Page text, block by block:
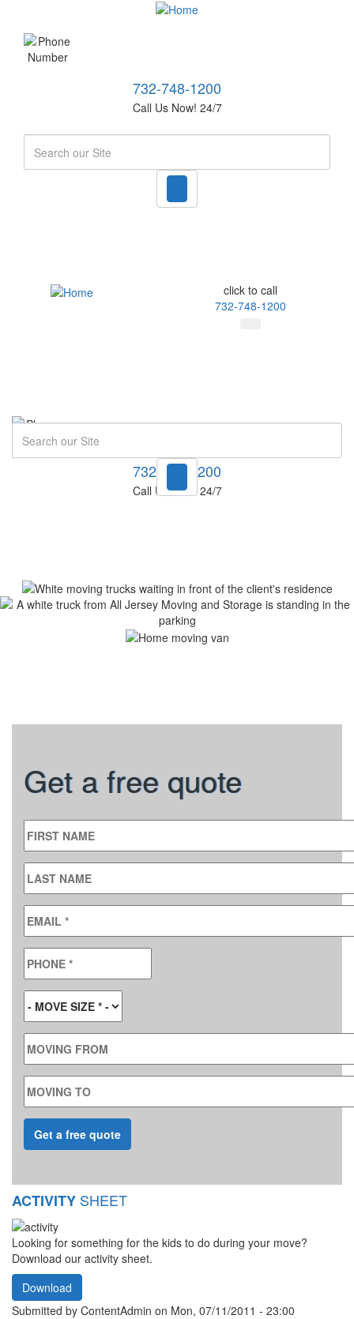
732-748-1200
Call Us Now! 24/7
click to call
732-748-1200
732-748-1200
Call Us Now! 24/7
Get a free quote
FIRST NAME
LAST NAME
EMAIL
PHONE
MOVE SIZE*
MOVING FROM
MOVING TO
ACTIVITY SHEET
Looking for something for the kids to do during your move?
Download our activity sheet.
Download
Submitted by ContentAdmin on Mon, 07/11/2011 - 23:00